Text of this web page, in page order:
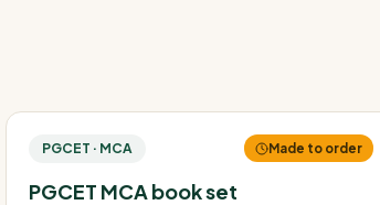
PGCET · MCA Made to order
PGCET MCA book set